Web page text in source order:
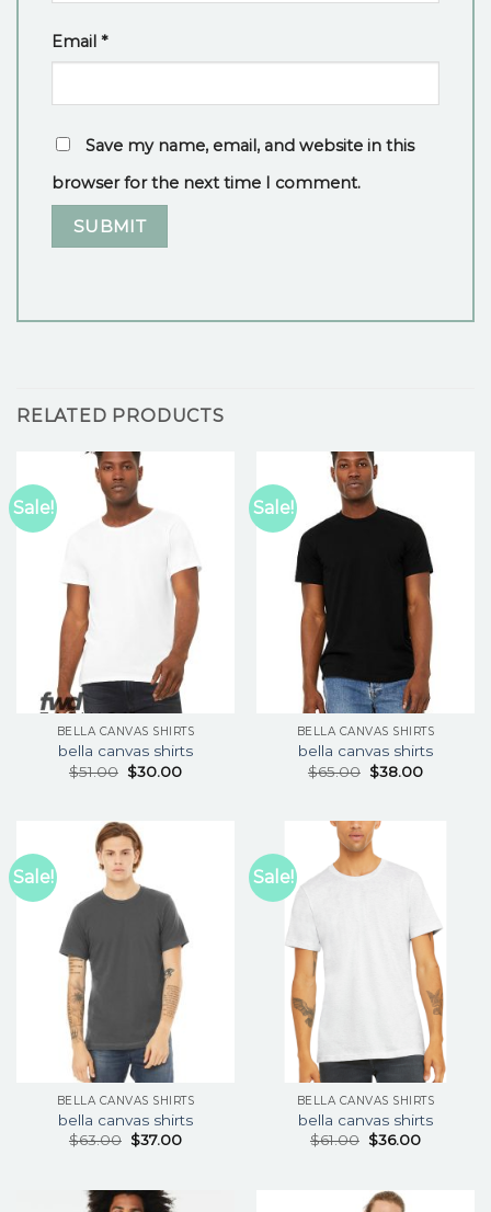
Email *
Save my name, email, and website in this
browser for the next time I comment.
RELATED PRODUCTS
Sale!
BELLA CANVAS SHIRTS
bella canvas shirts
$51.00 $30.00
Sale!
BELLA CANVAS SHIRTS
bella canvas shirts
$65.00 $38.00
Sale!
BELLA CANVAS SHIRTS
bella canvas shirts
$63.00 $37.00
Sale!
BELLA CANVAS SHIRTS
bella canvas shirts
$61.00 $36.00